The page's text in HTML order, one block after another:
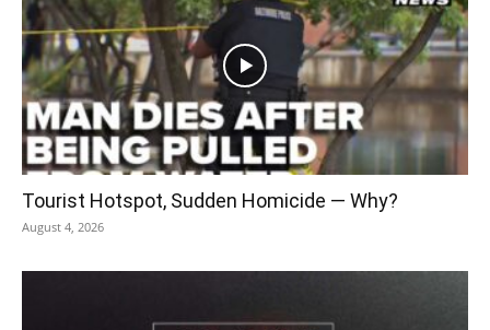
Tourist Hotspot, Sudden Homicide — Why?
August 4, 2026